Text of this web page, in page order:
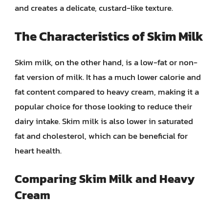
and creates a delicate, custard-like texture.
The Characteristics of Skim Milk
Skim milk, on the other hand, is a low-fat or non-
fat version of milk. It has a much lower calorie and
fat content compared to heavy cream, making it a
popular choice for those looking to reduce their
dairy intake. Skim milk is also lower in saturated
fat and cholesterol, which can be beneficial for
heart health.
Comparing Skim Milk and Heavy
Cream